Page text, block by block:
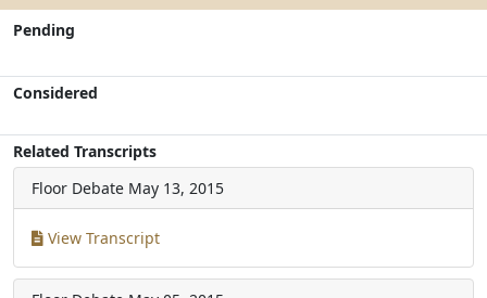
Pending
Considered
Related Transcripts
Floor Debate May 13, 2015
View Transcript